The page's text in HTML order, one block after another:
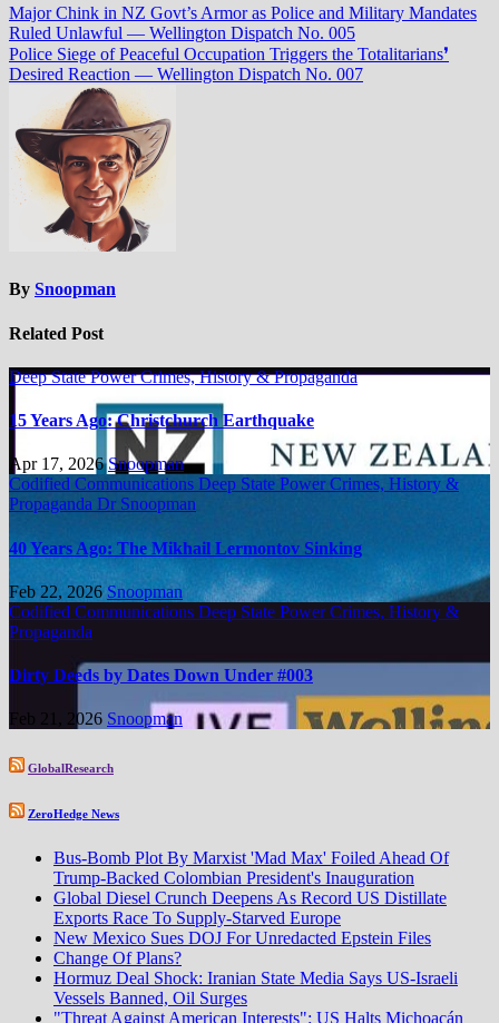
Major Chink in NZ Govt’s Armor as Police and Military Mandates
Ruled Unlawful — Wellington Dispatch No. 005
Police Siege of Peaceful Occupation Triggers the Totalitarians❜
Desired Reaction — Wellington Dispatch No. 007
By Snoopman
Related Post
Deep State Power Crimes, History & Propaganda
15 Years Ago: Christchurch Earthquake
Apr 17, 2026Snoopman
Codified Communications Deep State Power Crimes, History &
Propaganda Dr Snoopman
40 Years Ago: The Mikhail Lermontov Sinking
Feb 22, 2026 Snoopman
Codified Communications Deep State Power Crimes, History &
Propaganda
Dirty Deeds by Dates Down Under #003
Feb 21, 2026 Snoopman
GlobalResearch
ZeroHedge News
Bus-Bomb Plot By Marxist 'Mad Max' Foiled Ahead Of
Trump-Backed Colombian President's Inauguration
Global Diesel Crunch Deepens As Record US Distillate
Exports Race To Supply-Starved Europe
New Mexico Sues DOJ For Unredacted Epstein Files
Change Of Plans?
Hormuz Deal Shock: Iranian State Media Says US-Israeli
Vessels Banned, Oil Surges
"Threat Against American Interests": US Halts Michoacán